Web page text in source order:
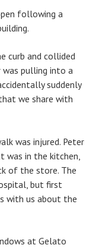
following a
curb and collided
was pulling into a
suddenly
we share with
was injured. Peter
was in the kitchen,
of the store. The
but first
with us about the
at Gelato